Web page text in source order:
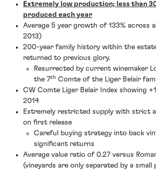
Extremely low production; less than
produced each year
Average 5 year growth of 133% across
2013)
200-year family history within the
returned to previous glory.
Resurrected by current winemaker
the 7th Comte of the Liger Belair
CW Comte Liger Belair Index showing
2014
Extremely restricted supply with strict
on first release
Careful buying strategy into back
significant returns
Average value ratio of 0.27 versus
(vineyards are only separated by a small